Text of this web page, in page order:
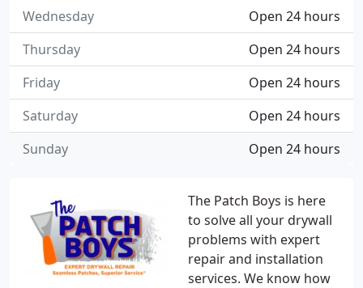
The Patch Boys is here
to solve all your drywall
problems with expert
repair and installation
services. We know how
Open 24 hours
Wednesday
Open 24 hours
Thursday
Open 24 hours
Friday
Open 24 hours
Saturday
Open 24 hours
Sunday